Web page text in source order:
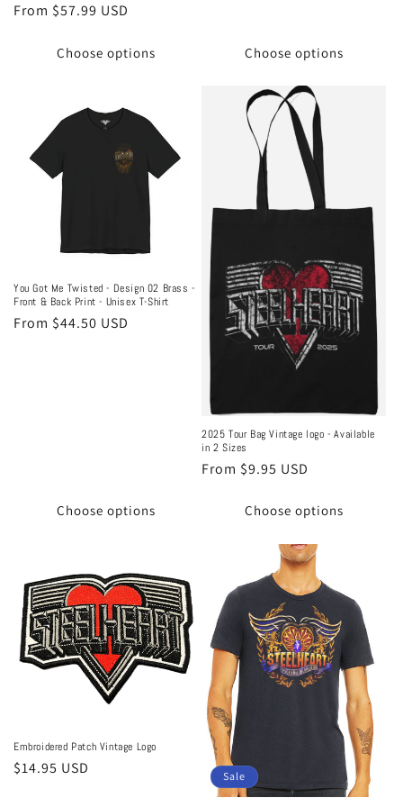
Regular
From $57.99 USD
Choose options Choose options
You Got Me Twisted - Design 02 Brass -
Front & Back Print - Unisex T-Shirt
Regular
From $44.50 USD
Choose options
2025 Tour Bag Vintage logo - Available
in 2 Sizes
Regular
From $9.95 USD
Choose options
Embroidered Patch Vintage Logo
Regular
$14.95 USD Sale